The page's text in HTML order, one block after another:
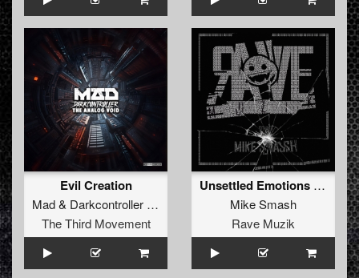
Evil Creation
Mad& Darkcontroller
The Third Movement
Unsettled Emotions (Stormtrooper Remix)
Mike Smash
Rave Muzik